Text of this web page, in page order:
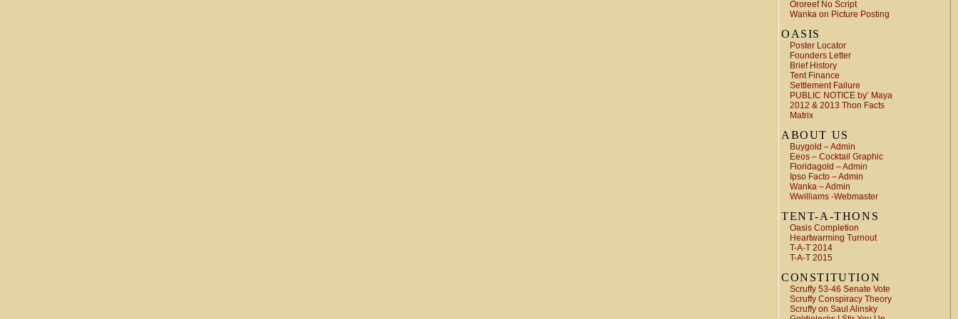
Ororeef No Script
Wanka on Picture Posting
OASIS
Poster Locator
Founders Letter
Brief History
Tent Finance
Settlement Failure
PUBLIC NOTICE by’ Maya
2012 & 2013 Thon Facts
Matrix
ABOUT US
Buygold – Admin
Eeos – Cocktail Graphic
Floridagold – Admin
Ipso Facto – Admin
Wanka – Admin
Wwilliams -Webmaster
TENT-A-THONS
Oasis Completion
Heartwarming Turnout
T-A-T 2014
T-A-T 2015
CONSTITUTION
Scruffy 53-46 Senate Vote
Scruffy Conspiracy Theory
Scruffy on Saul Alinsky